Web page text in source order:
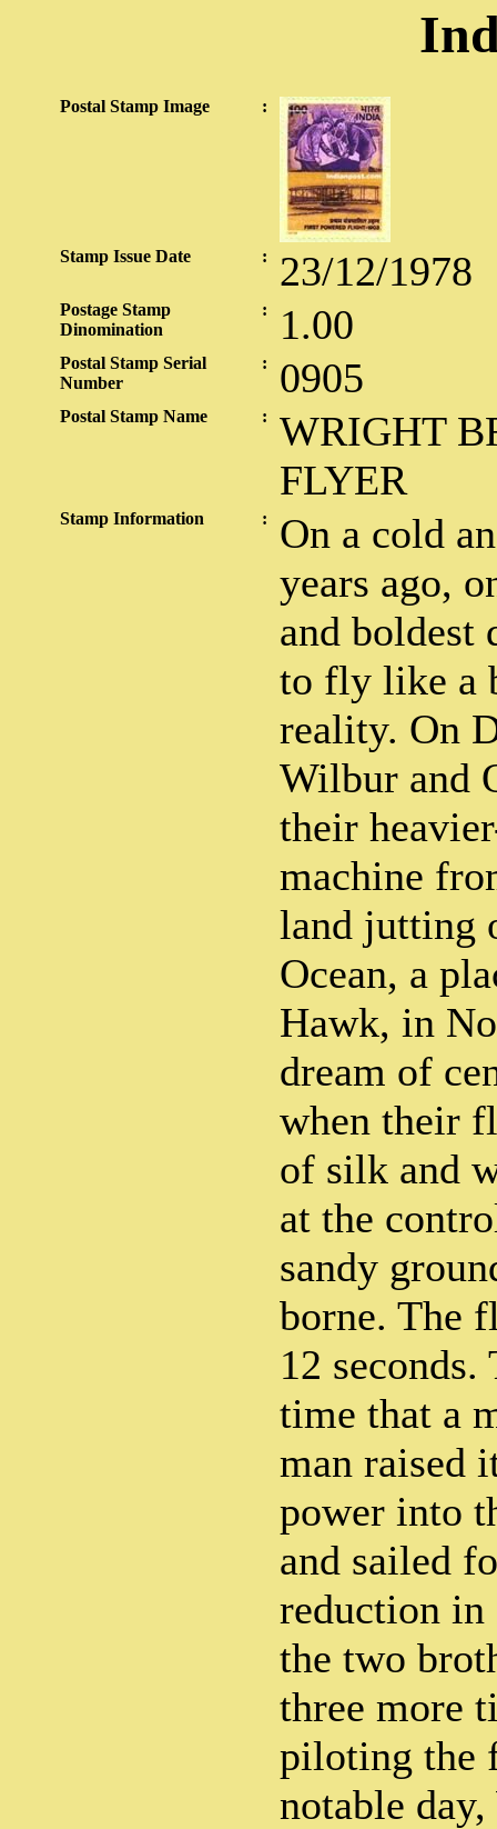
Postal Stamp Image :
Stamp Issue Date : 23/12/1978
Postage Stamp
Dinomination
: 1.00
Postal Stamp Serial
Number
: 0905
Postal Stamp Name :
WRIGHT
FLYER
Stamp Information :
On a cold
years ago,
and boldest
to fly like a
reality. On
Wilbur and
their
machine
land jutting
Ocean, a
Hawk, in
dream of
when their
of silk and
at the
sandy
borne. The
12
time that a
man raised
power into
and sailed
reduction in
the two
three more
piloting the
notable